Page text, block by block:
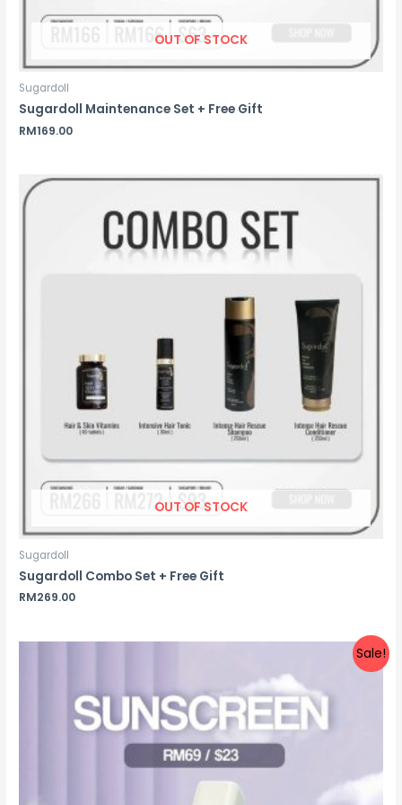
OUT OF STOCK
Sugardoll
Sugardoll Maintenance Set + Free Gift
RM169.00
OUT OF STOCK
Sugardoll
Sugardoll Combo Set + Free Gift
RM269.00
Sale!